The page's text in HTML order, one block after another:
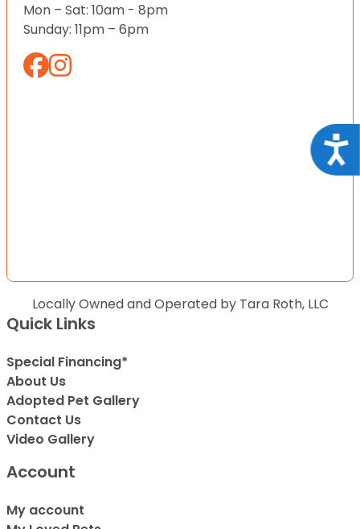
Mon – Sat: 10am - 8pm
Sunday: 11pm – 6pm
Locally Owned and Operated by Tara Roth, LLC
Quick Links
Special Financing*
About Us
Adopted Pet Gallery
Contact Us
Video Gallery
Account
My account